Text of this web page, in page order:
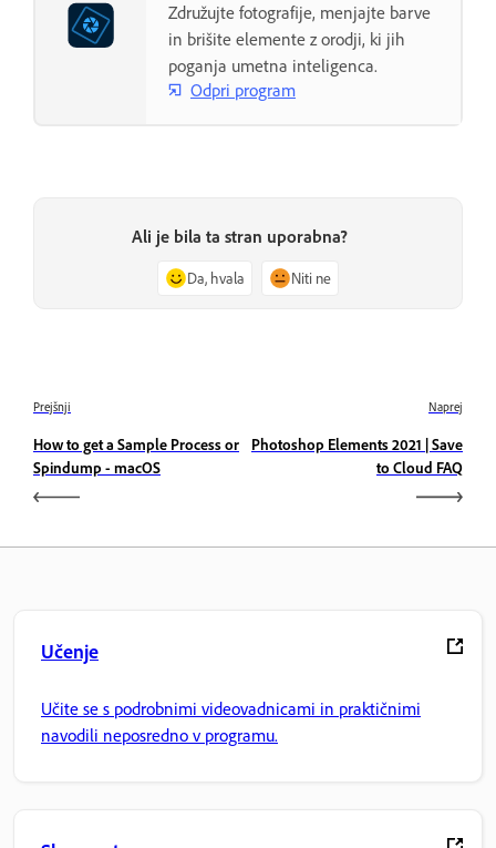
Združujte fotografije, menjajte barve
in brišite elemente z orodji, ki jih
poganja umetna inteligenca.
Odpri program
Ali je bila ta stran uporabna?
Da, hvala Niti ne
Prejšnji
How to get a Sample Process or
Spindump - macOS
Naprej
Photoshop Elements 2021 | Save
to Cloud FAQ
Učenje
Učite se s podrobnimi videovadnicami in praktičnimi
navodili neposredno v programu.